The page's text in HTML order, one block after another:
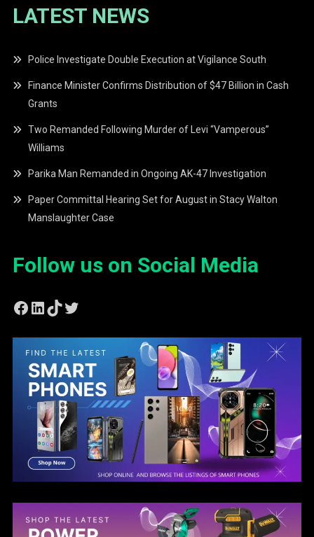
LATEST NEWS
Police Investigate Double Execution at Vigilance South
Finance Minister Confirms Distribution of $47 Billion in Cash
Grants
Two Remanded Following Murder of Levi “Vamperous”
Williams
Parika Man Remanded in Ongoing AK-47 Investigation
Paper Committal Hearing Set for August in Stacy Walton
Manslaughter Case
Follow us on Social Media
Facebook
LinkedIn
TikTok
Twitter